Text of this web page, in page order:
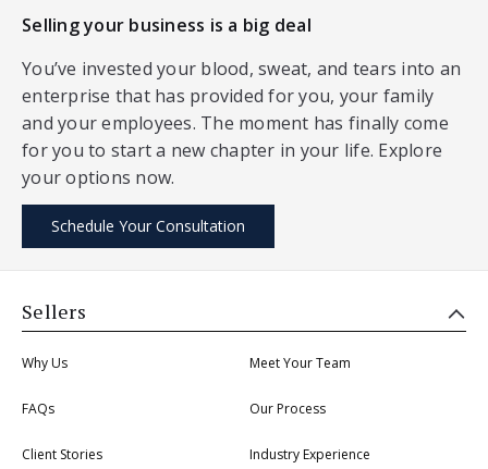
Selling your business is a big deal
You’ve invested your blood, sweat, and tears into an
enterprise that has provided for you, your family
and your employees. The moment has finally come
for you to start a new chapter in your life. Explore
your options now.
Schedule Your Consultation
Sellers
Why Us Meet Your Team
FAQs Our Process
Client Stories Industry Experience